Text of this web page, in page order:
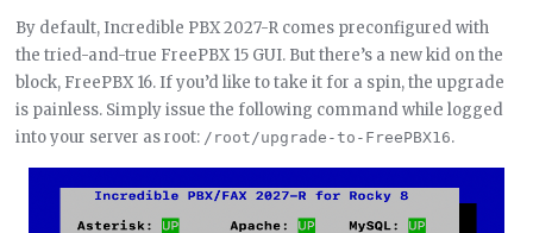
By default, Incredible PBX 2027-R comes preconfigured with
the tried-and-true FreePBX 15 GUI. But there’s a new kid on the
block, FreePBX 16. If you’d like to take it for a spin, the upgrade
is painless. Simply issue the following command while logged
into your server as root: /root/upgrade-to-FreePBX16.